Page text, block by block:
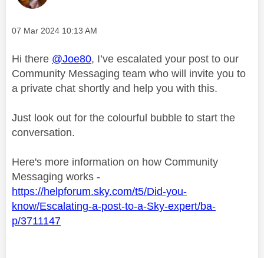
Message posted on
‎07 Mar 2024 10:13 AM
Hi there @Joe80, I’ve escalated your post to our
Community Messaging team who will invite you to
a private chat shortly and help you with this.
Just look out for the colourful bubble to start the
conversation.
Here's more information on how Community
Messaging works -
https://helpforum.sky.com/t5/Did-you-
know/Escalating-a-post-to-a-Sky-expert/ba-
p/3711147